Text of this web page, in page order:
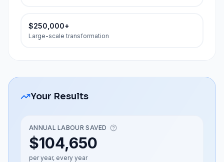
$250,000+
Large-scale transformation
Your Results
ANNUAL LABOUR SAVED
$104,650
per year, every year